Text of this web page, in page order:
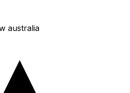
australia